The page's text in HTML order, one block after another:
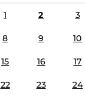
1 2 3
8 9 10
15 16 17
22 23 24